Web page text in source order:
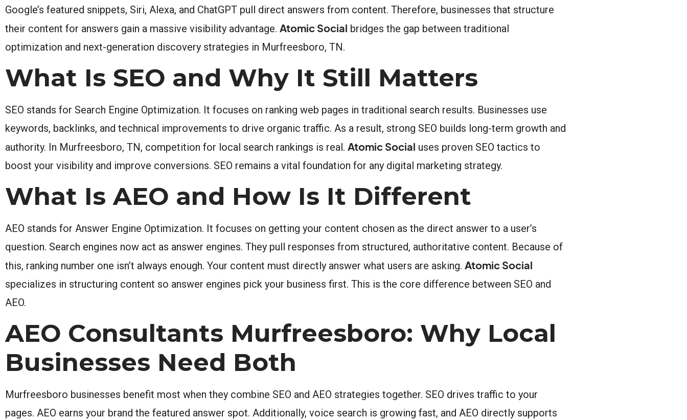
Google’s featured snippets, Siri, Alexa, and ChatGPT pull direct answers from content. Therefore, businesses that structure
their content for answers gain a massive visibility advantage. Atomic Social bridges the gap between traditional
optimization and next-generation discovery strategies in Murfreesboro, TN.
What Is SEO and Why It Still Matters
SEO stands for Search Engine Optimization. It focuses on ranking web pages in traditional search results. Businesses use
keywords, backlinks, and technical improvements to drive organic traffic. As a result, strong SEO builds long-term growth and
authority. In Murfreesboro, TN, competition for local search rankings is real. Atomic Social uses proven SEO tactics to
boost your visibility and improve conversions. SEO remains a vital foundation for any digital marketing strategy.
What Is AEO and How Is It Different
AEO stands for Answer Engine Optimization. It focuses on getting your content chosen as the direct answer to a user’s
question. Search engines now act as answer engines. They pull responses from structured, authoritative content. Because of
this, ranking number one isn’t always enough. Your content must directly answer what users are asking. Atomic Social
specializes in structuring content so answer engines pick your business first. This is the core difference between SEO and
AEO.
AEO Consultants Murfreesboro: Why Local
Businesses Need Both
Murfreesboro businesses benefit most when they combine SEO and AEO strategies together. SEO drives traffic to your
pages. AEO earns your brand the featured answer spot. Additionally, voice search is growing fast, and AEO directly supports